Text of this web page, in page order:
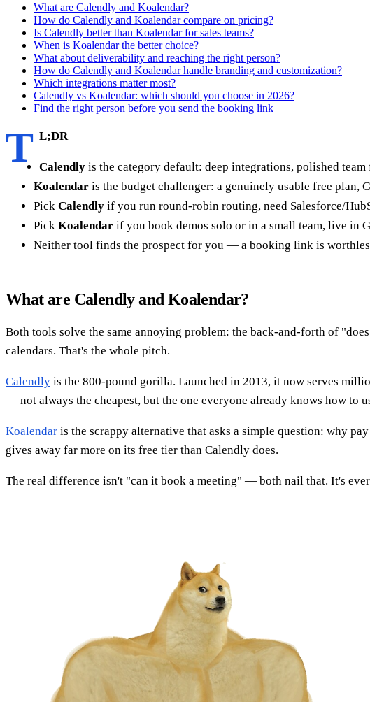
What are Calendly and Koalendar?
How do Calendly and Koalendar compare on pricing?
Is Calendly better than Koalendar for sales teams?
When is Koalendar the better choice?
What about deliverability and reaching the right person?
How do Calendly and Koalendar handle branding and customization?
Which integrations matter most?
Calendly vs Koalendar: which should you choose in 2026?
Find the right person before you send the booking link
T L;DR
Calendly is the category default: deep integrations, polished
Koalendar is the budget challenger: a genuinely usable free plan,
Pick Calendly if you run round-robin routing, need Salesforce/
Pick Koalendar if you book demos solo or in a small team, live in
Neither tool finds the prospect for you — a booking link is
What are Calendly and Koalendar?
Both tools solve the same annoying problem: the back-and-forth of
calendars. That's the whole pitch.
Calendly is the 800-pound gorilla. Launched in 2013, it now serves
— not always the cheapest, but the one everyone already knows how to
Koalendar is the scrappy alternative that asks a simple question: why
gives away far more on its free tier than Calendly does.
The real difference isn't "can it book a meeting" — both nail that. It's